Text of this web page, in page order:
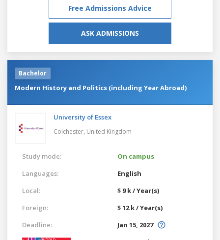
Free Admissions Advice
ASK ADMISSIONS
Bachelor
Modern History and Politics (including Year Abroad)
University of Essex
Colchester, United Kingdom
Study mode:
On campus
Languages:
English
Local:
$ 9 k / Year(s)
Foreign:
$ 12 k / Year(s)
Deadline:
Jan 15, 2027